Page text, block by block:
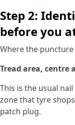
Step 2:
before you
Where the
Tread area, centre
This is the usual
zone that tyre
patch plug.